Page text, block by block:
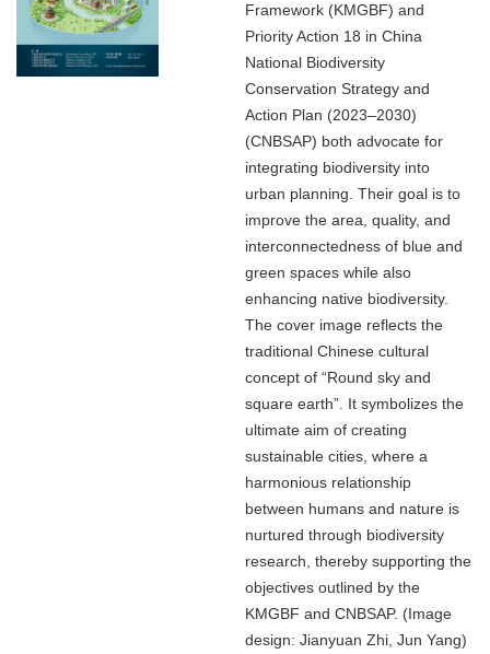
Framework (KMGBF) and
Priority Action 18 in China
National Biodiversity
Conservation Strategy and
Action Plan (2023–2030)
(CNBSAP) both advocate for
integrating biodiversity into
urban planning. Their goal is to
improve the area, quality, and
interconnectedness of blue and
green spaces while also
enhancing native biodiversity.
The cover image reflects the
traditional Chinese cultural
concept of “Round sky and
square earth”. It symbolizes the
ultimate aim of creating
sustainable cities, where a
harmonious relationship
between humans and nature is
nurtured through biodiversity
research, thereby supporting the
objectives outlined by the
KMGBF and CNBSAP. (Image
design: Jianyuan Zhi, Jun Yang)